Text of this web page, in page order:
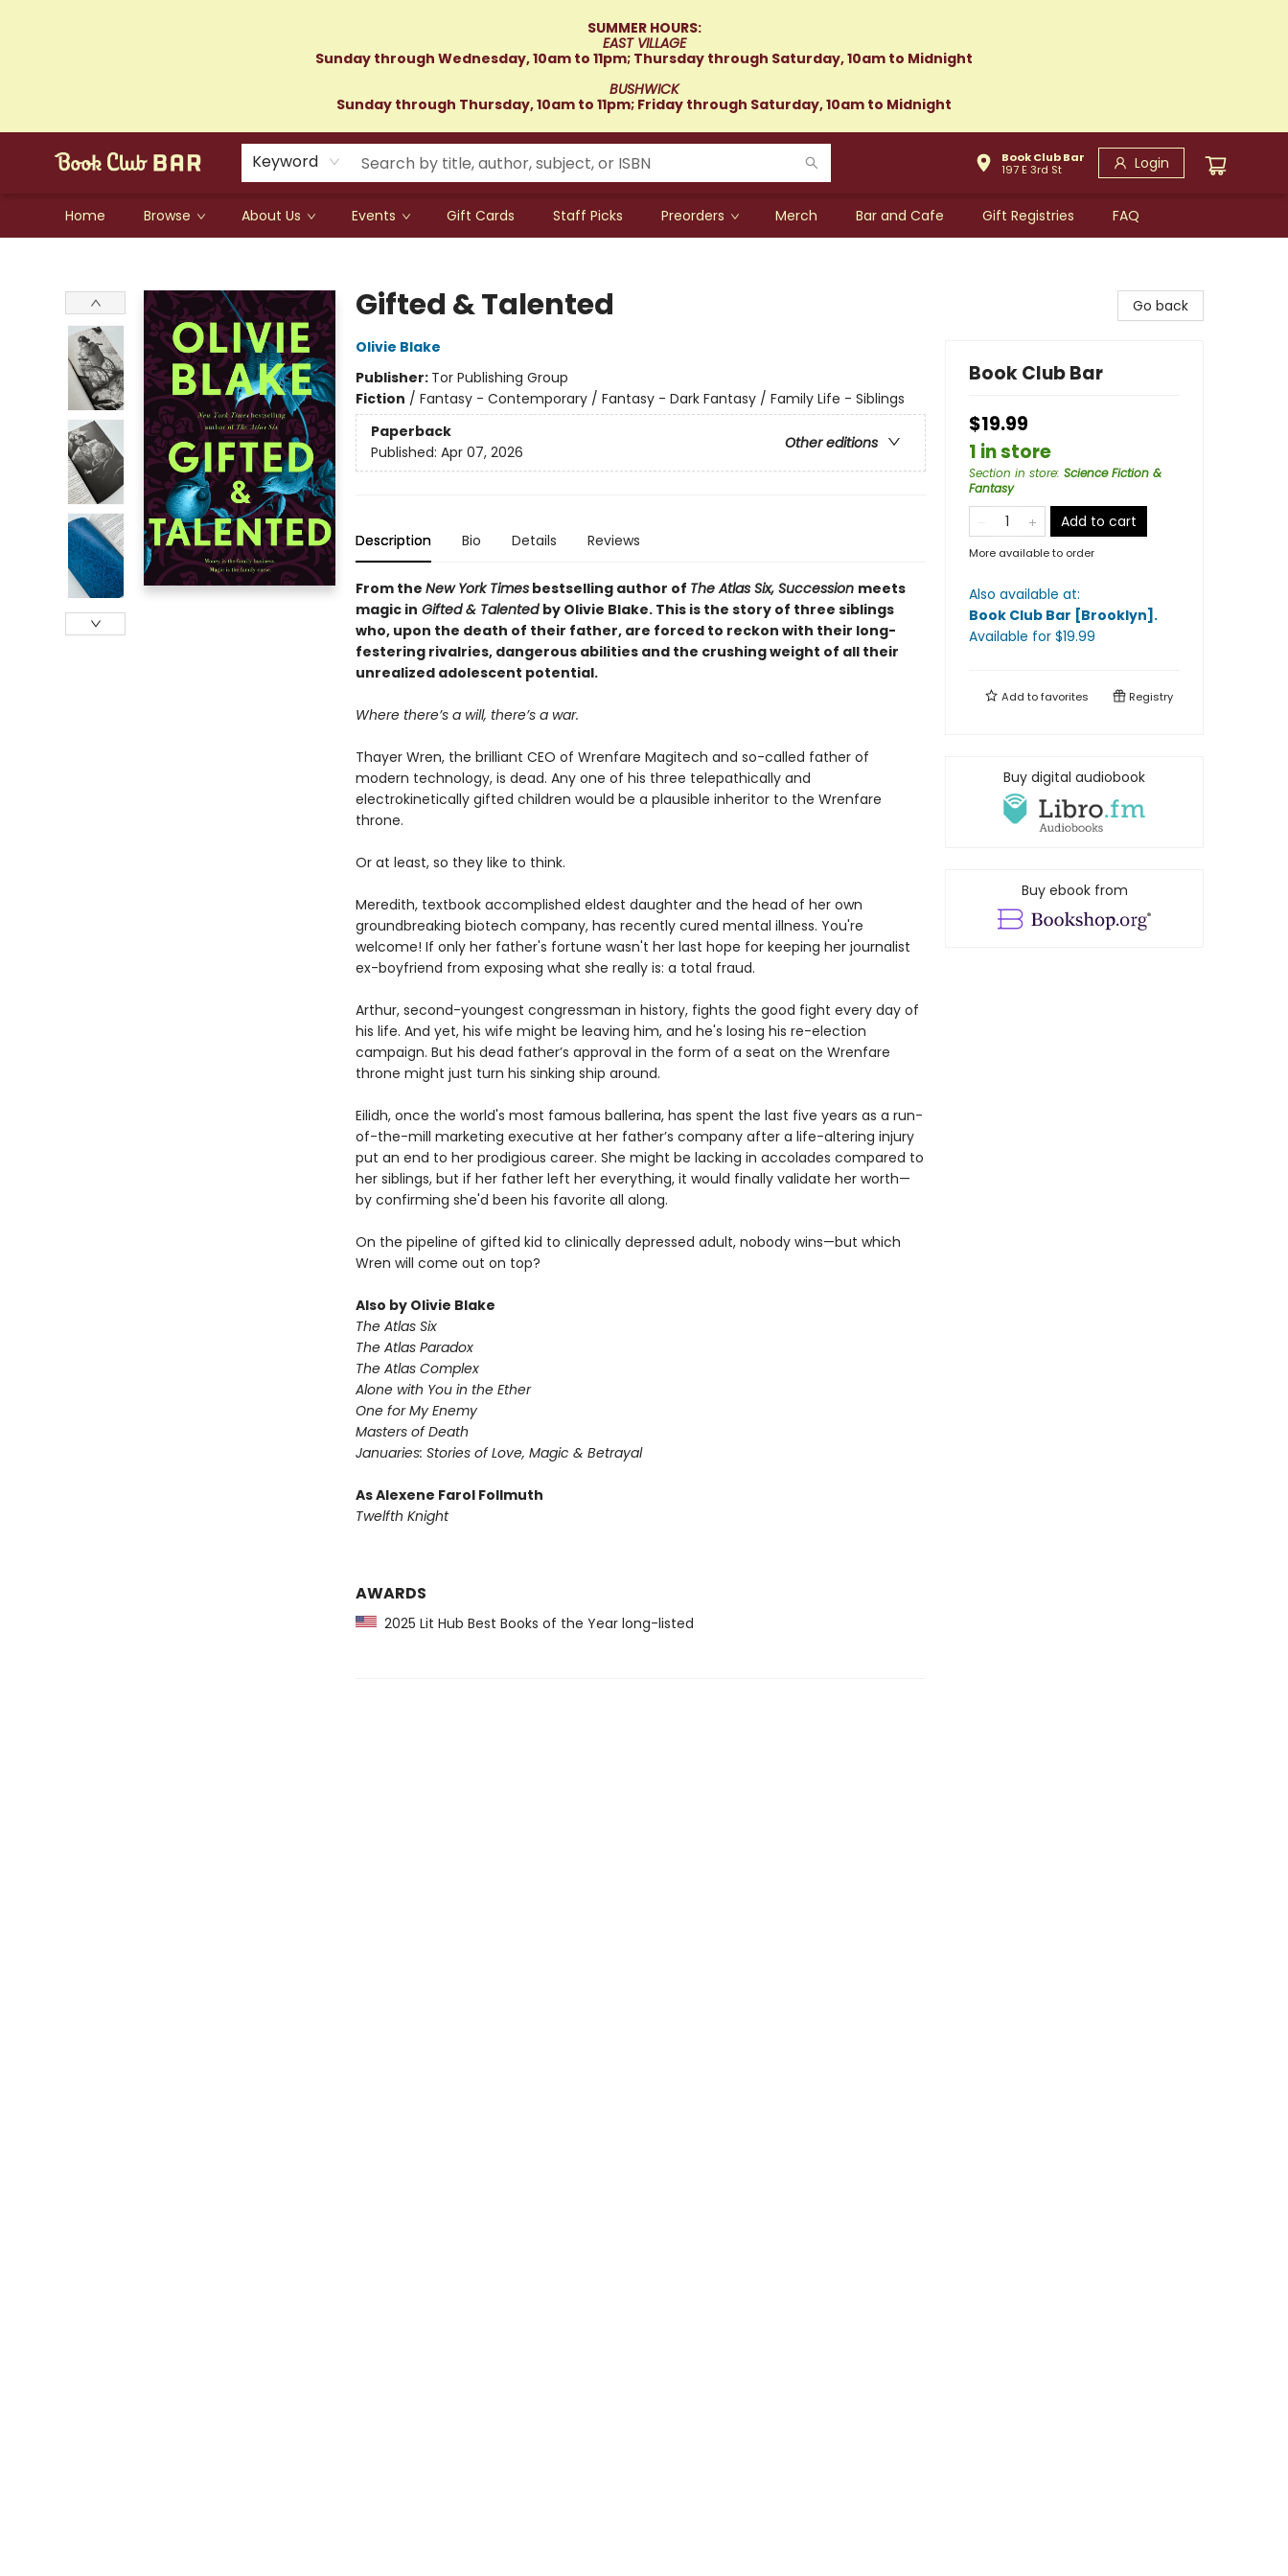
SUMMER HOURS:
EAST VILLAGE
Sunday through Wednesday, 10am to 11pm; Thursday through Saturday, 10am to Midnight
BUSHWICK
Sunday through Thursday, 10am to 11pm; Friday through Saturday, 10am to Midnight
Keyword
Book Club Bar
197 E 3rd St
Login
Home Browse About Us Events Gift Cards Staff Picks Preorders Merch Bar and Cafe Gift Registries FAQ
Gifted & Talented
Olivie Blake
Publisher: Tor Publishing Group
Fiction / Fantasy - Contemporary / Fantasy - Dark Fantasy / Family Life - Siblings
Paperback
Other editions
Published: Apr 07, 2026
Description Bio Details Reviews
From the New York Timesbestselling author of The Atlas Six, Succession meets
magic in Gifted & Talented by Olivie Blake. This is the story of three siblings
who, upon the death of their father, are forced to reckon with their long-
festering rivalries, dangerous abilities and the crushing weight of all their
unrealized adolescent potential.
Where there’s a will, there’s a war.
Thayer Wren, the brilliant CEO of Wrenfare Magitech and so-called father of
modern technology, is dead. Any one of his three telepathically and
electrokinetically gifted children would be a plausible inheritor to the Wrenfare
throne.
Or at least, so they like to think.
Meredith, textbook accomplished eldest daughter and the head of her own
groundbreaking biotech company, has recently cured mental illness. You're
welcome! If only her father's fortune wasn't her last hope for keeping her journalist
ex-boyfriend from exposing what she really is: a total fraud.
Arthur, second-youngest congressman in history, fights the good fight every day of
his life. And yet, his wife might be leaving him, and he's losing his re-election
campaign. But his dead father’s approval in the form of a seat on the Wrenfare
throne might just turn his sinking ship around.
Eilidh, once the world's most famous ballerina, has spent the last five years as a run-
of-the-mill marketing executive at her father’s company after a life-altering injury
put an end to her prodigious career. She might be lacking in accolades compared to
her siblings, but if her father left her everything, it would finally validate her worth—
by confirming she'd been his favorite all along.
On the pipeline of gifted kid to clinically depressed adult, nobody wins—but which
Wren will come out on top?
Also by Olivie Blake
The Atlas Six
The Atlas Paradox
The Atlas Complex
Alone with You in the Ether
One for My Enemy
Masters of Death
Januaries: Stories of Love, Magic & Betrayal
As Alexene Farol Follmuth
Twelfth Knight
AWARDS
2025 Lit Hub Best Books of the Year long-listed
Go back
Book Club Bar
$19.99
1 in store
Section in store: Science Fiction &
Fantasy
Add to cart
More available to order
Also available at:
Book Club Bar [Brooklyn] .
Available for $19.99
Add tofavorites Registry
Buy digital audiobook
Buy ebook from